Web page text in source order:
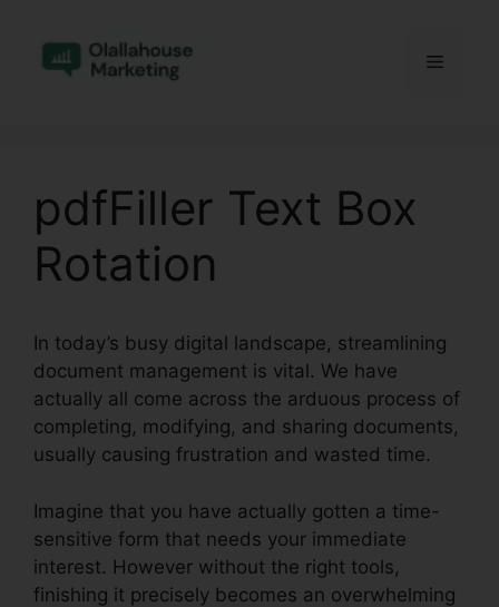
content
Menu
pdfFiller Text Box
Rotation
In today’s busy digital landscape, streamlining
document management is vital. We have
actually all come across the arduous process of
completing, modifying, and sharing documents,
usually causing frustration and wasted time.
Imagine that you have actually gotten a time-
sensitive form that needs your immediate
interest. However without the right tools,
finishing it precisely becomes an overwhelming